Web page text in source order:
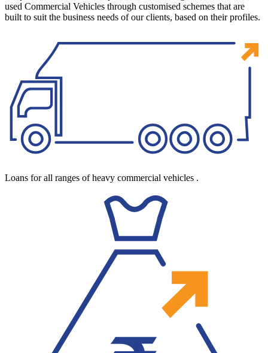
used Commercial Vehicles through customised schemes that are
built to suit the business needs of our clients, based on their profiles.
Loans for all ranges of heavy commercial vehicles .